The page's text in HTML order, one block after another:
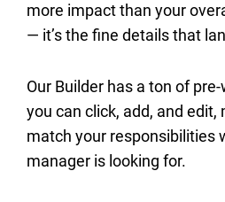
more impact than your
— it’s the fine details that
Our Builder has a ton of
you can click, add, and edit,
match your responsibilities
manager is looking for.